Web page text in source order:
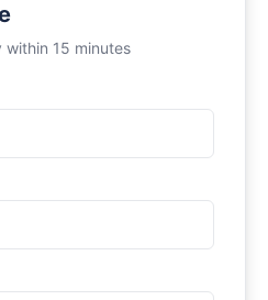
within 15 minutes